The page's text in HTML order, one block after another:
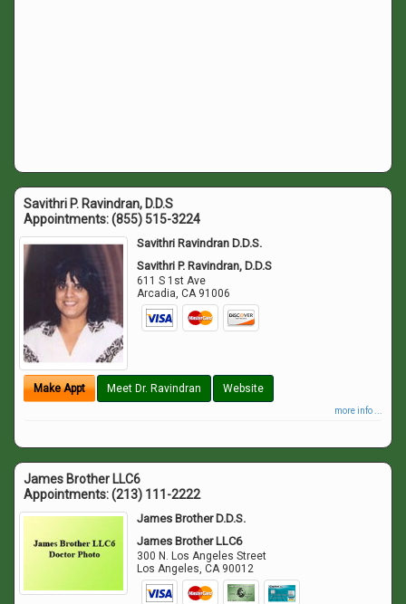
Savithri P. Ravindran, D.D.S
Appointments:(855) 515-3224
Savithri Ravindran D.D.S.
Savithri P. Ravindran, D.D.S
611 S 1st Ave
Arcadia,CA 91006
Make Appt Meet Dr. Ravindran Website
more info ...
James Brother LLC6
Appointments:(213) 111-2222
James Brother D.D.S.
James Brother LLC6
300 N. Los Angeles Street
Los Angeles,CA 90012